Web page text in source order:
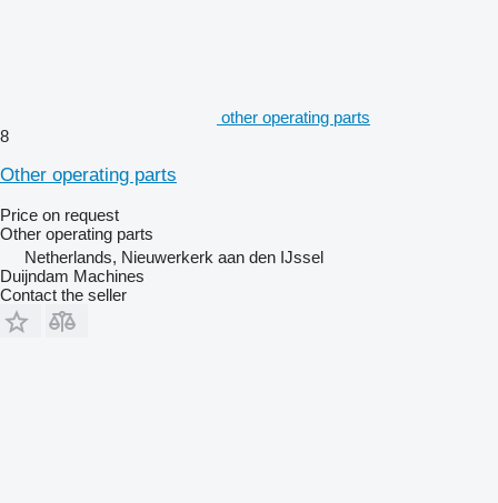
other operating parts
8
Other operating parts
Price on request
Other operating parts
Netherlands, Nieuwerkerk aan den IJssel
Duijndam Machines
Contact the seller